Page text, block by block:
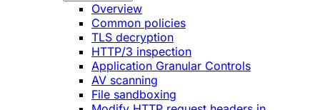
Overview
Common policies
TLS decryption
HTTP/3 inspection
Application Granular Controls
AV scanning
File sandboxing